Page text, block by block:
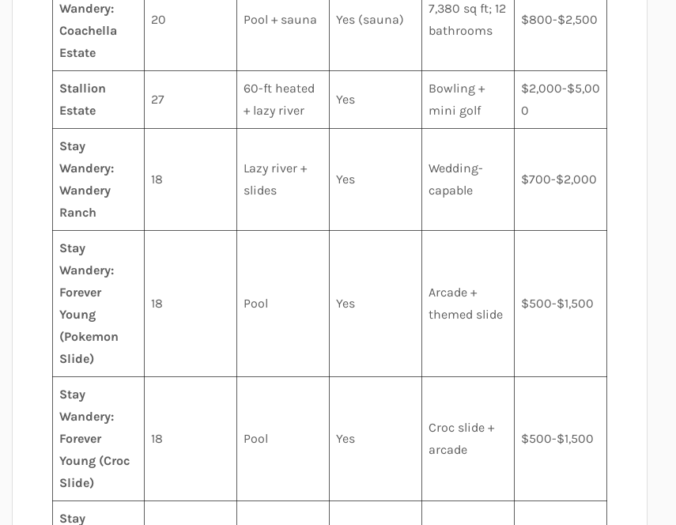
Wandery:
Coachella
Estate
20 Pool + sauna Yes (sauna)
7,380 sq ft; 12
bathrooms
$800-$2,500
Stallion
Estate
27
60-ft heated
+ lazy river
Yes
Bowling +
mini golf
$2,000-$5,00
0
Stay
Wandery:
Wandery
Ranch
18
Lazy river +
slides
Yes
Wedding-
capable
$700-$2,000
Stay
Wandery:
Forever
Young
(Pokemon
Slide)
18 Pool Yes
Arcade +
themed slide
$500-$1,500
Stay
Wandery:
Forever
Young (Croc
Slide)
18 Pool Yes
Croc slide +
arcade
$500-$1,500
Stay